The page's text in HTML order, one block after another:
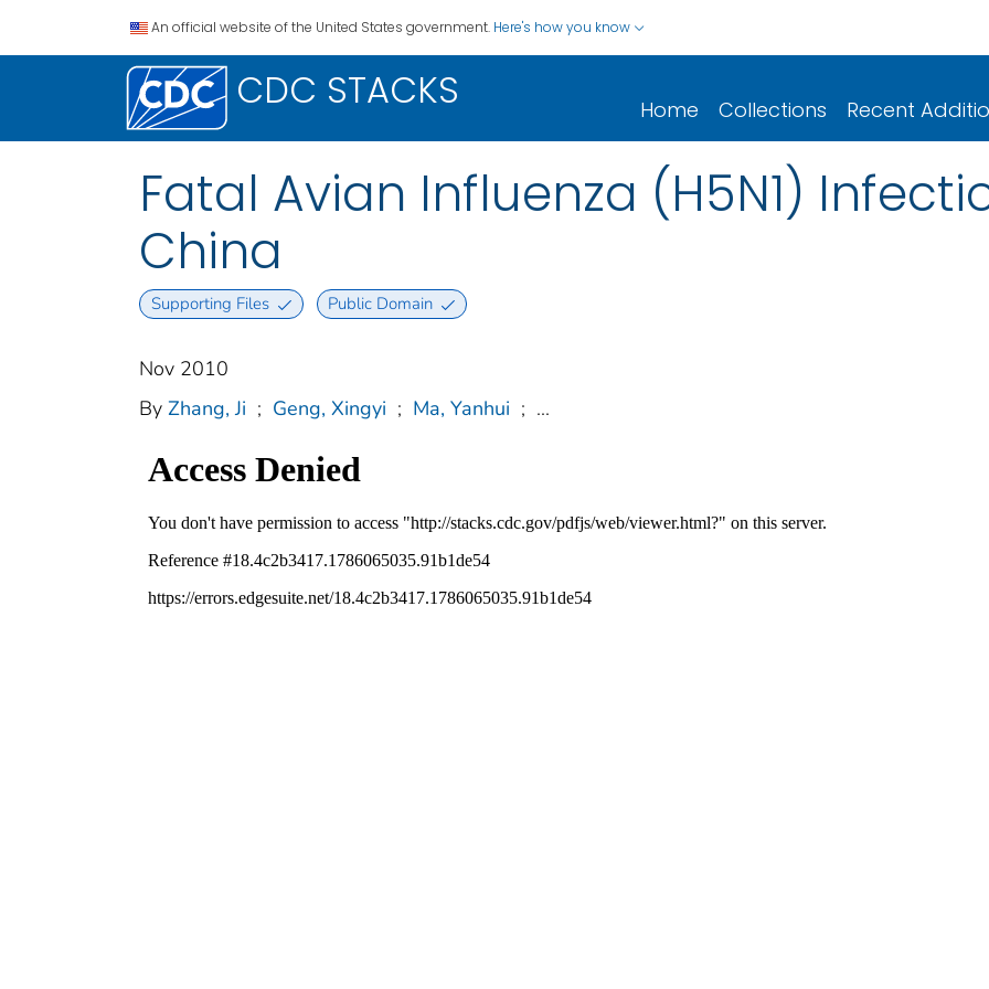
An official website of the United States government. Here's how you know
CDC STACKS Home Collections Recent
Fatal Avian Influenza (H5N1)
China
Supporting Files Public Domain
Nov 2010
By Zhang, Ji ; Geng, Xingyi ; Ma, Yanhui ; ...